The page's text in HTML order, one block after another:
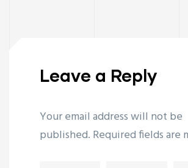
Leave a Reply
Your email address will not be
published. Required fields are